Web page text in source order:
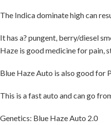
The Indica dominate high can
It has a? pungent, berry/diesel
Haze is good medicine for pain,
Blue Haze Auto is also good for
This is a fast auto and can go
Genetics: Blue Haze Auto 2.0